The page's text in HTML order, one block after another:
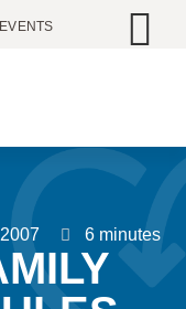
EVENTS
6 minutes